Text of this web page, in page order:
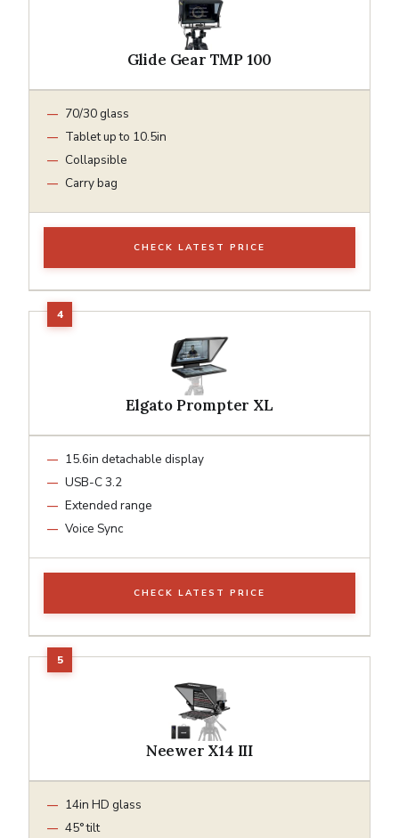
Glide Gear TMP 100
70/30 glass
Tablet up to 10.5in
Collapsible
Carry bag
CHECK LATEST PRICE
Elgato Prompter XL
15.6in detachable display
USB-C 3.2
Extended range
Voice Sync
CHECK LATEST PRICE
Neewer X14 III
14in HD glass
45° tilt